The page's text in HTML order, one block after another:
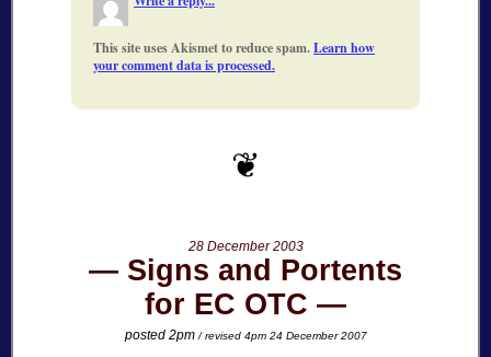
This site uses Akismet to reduce spam.Learn how
your comment data is processed.
28 December 2003
Signs and Portents
for EC OTC
posted 2pm / revised 4pm 24 December 2007